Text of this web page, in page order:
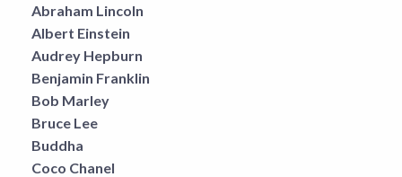
Abraham Lincoln
Albert Einstein
Audrey Hepburn
Benjamin Franklin
Bob Marley
Bruce Lee
Buddha
Coco Chanel